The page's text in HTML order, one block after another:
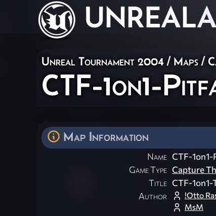
UNREAL
Unreal Tournament 2004 / Maps /
CTF-1on1-
Map Information
Name CTF-
Game Type Capture
Title CTF-
Author
!Otto
MsM